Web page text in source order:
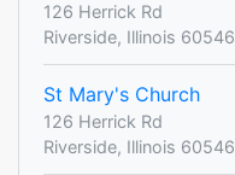
126 Herrick Rd
Riverside, Illinois 60546
St Mary's Church
126 Herrick Rd
Riverside, Illinois 60546